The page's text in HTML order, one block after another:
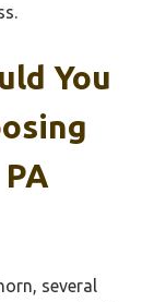
You
several